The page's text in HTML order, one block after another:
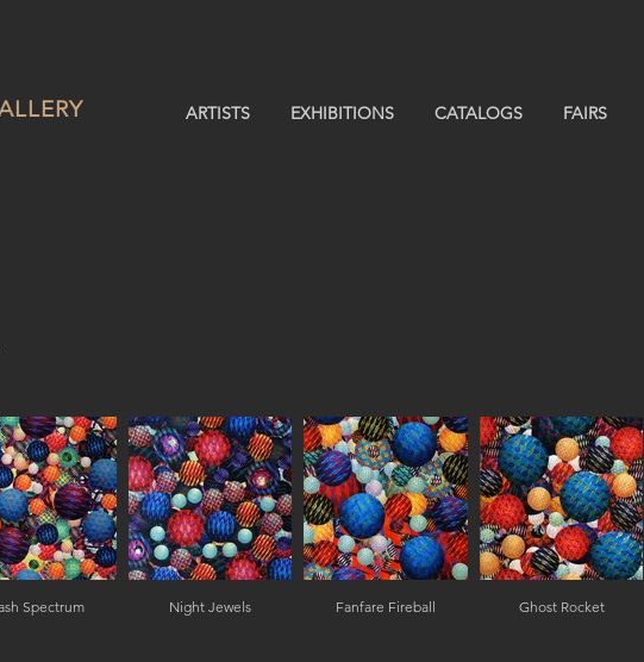
ARTISTS EXHIBITIONS CATALOGS FAIRS
Spectrum Night Jewels Fanfare Fireball Ghost Rocket